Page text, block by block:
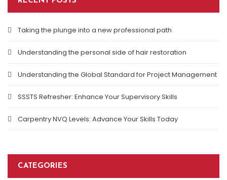
Taking the plunge into a new professional path
Understanding the personal side of hair restoration
Understanding the Global Standard for Project Management
SSSTS Refresher: Enhance Your Supervisory Skills
Carpentry NVQ Levels: Advance Your Skills Today
CATEGORIES